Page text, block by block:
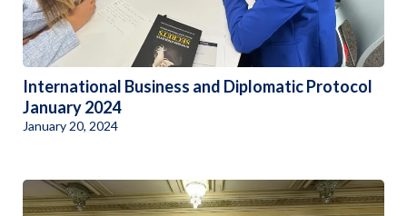
International Business and Diplomatic Protocol
January 2024
January 20, 2024